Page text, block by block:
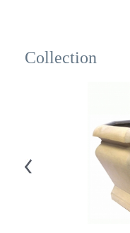
Collection